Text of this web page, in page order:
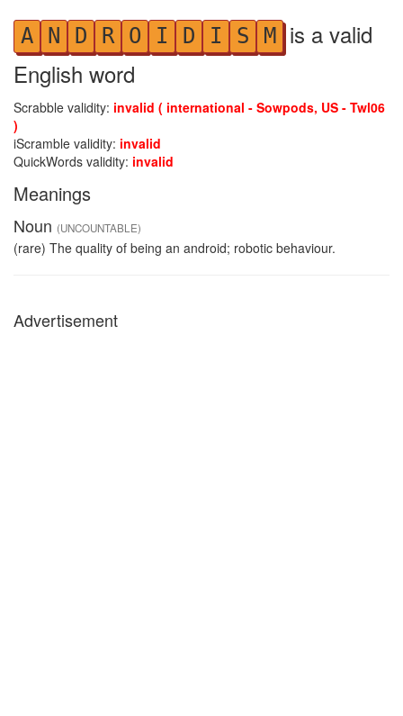
A N D R O I D I S M is a valid
English word
Scrabble validity: invalid ( international - Sowpods, US - Twl06
)
iScramble validity: invalid
QuickWords validity: invalid
Meanings
Noun (UNCOUNTABLE)
(rare) The quality of being an android; robotic behaviour.
Advertisement